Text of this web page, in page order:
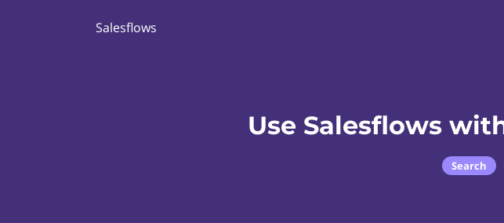
Salesflows
Use Salesflows
Search